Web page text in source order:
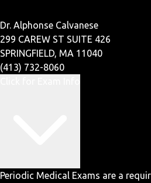
Dr. Alphonse Calvanese
299 CAREW ST SUITE 426
SPRINGFIELD, MA 11040
(413) 732-8060
Periodic Medical Exams are a